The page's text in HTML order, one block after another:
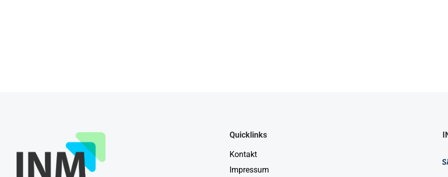
Quicklinks
Kontakt
Impressum